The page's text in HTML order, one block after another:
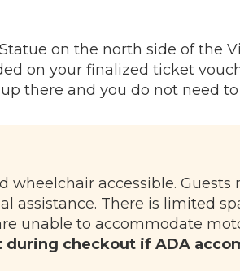
on the north side of the
on your finalized ticket
there and you do not need
wheelchair accessible. Guests
assistance. There is limited
unable to accommodate
during checkout if ADA